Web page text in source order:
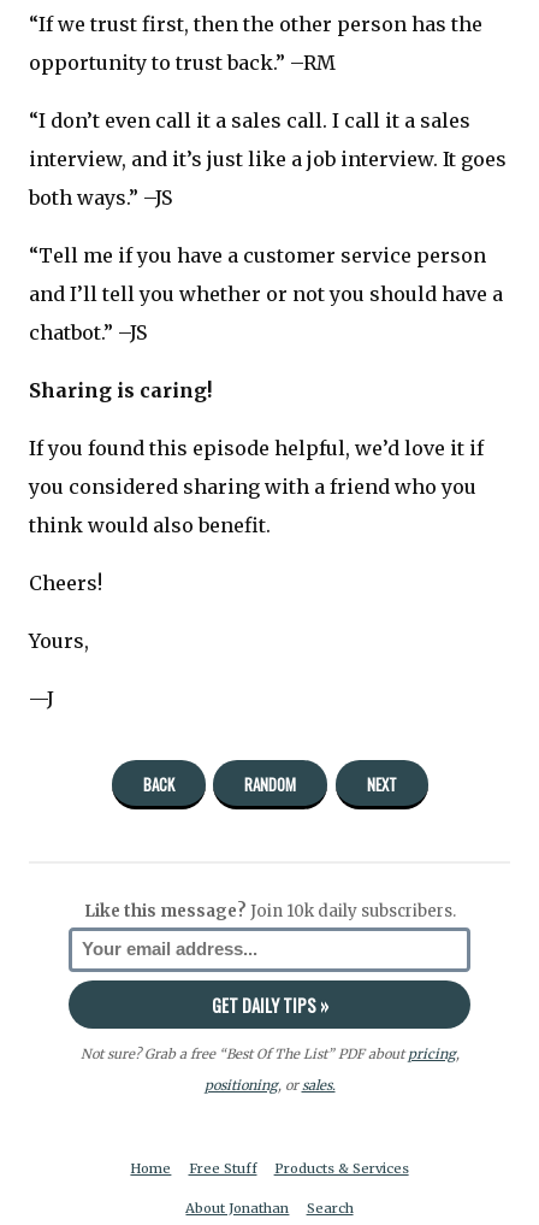
“If we trust first, then the other person has the
opportunity to trust back.” –RM
“I don’t even call it a sales call. I call it a sales
interview, and it’s just like a job interview. It goes
both ways.” –JS
“Tell me if you have a customer service person
and I’ll tell you whether or not you should have a
chatbot.” –JS
Sharing is caring!
If you found this episode helpful, we’d love it if
you considered sharing with a friend who you
think would also benefit.
Cheers!
Yours,
—J
BACK RANDOM NEXT
Like this message? Join 10k daily subscribers.
Not sure? Grab a free “Best Of The List” PDF aboutpricing,
positioning, orsales.
Home Free Stuff Products & Services
About Jonathan Search